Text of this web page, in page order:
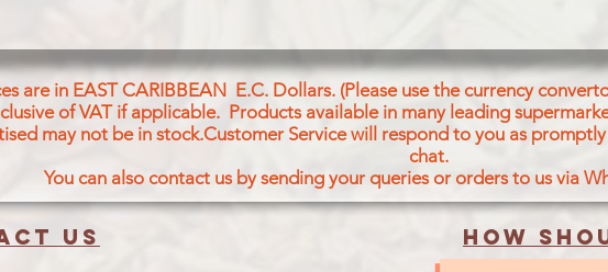
are in EAST CARIBBEAN E.C. Dollars. (Please use the currency
of VAT if applicable. Products available in many leading
may not be in stock.Customer Service will respond to you as
chat.
You can also contact us by sending your queries or orders to us via
us How